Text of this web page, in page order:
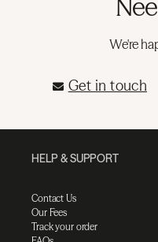
We're
Get in touch
HELP & SUPPORT
Contact Us
Our Fees
Track your order